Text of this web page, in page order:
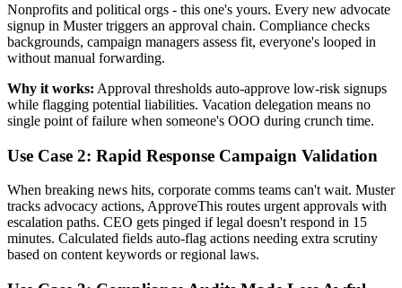
Nonprofits and political orgs - this one's yours. Every new advocate
signup in Muster triggers an approval chain. Compliance checks
backgrounds, campaign managers assess fit, everyone's looped in
without manual forwarding.
Why it works: Approval thresholds auto-approve low-risk signups
while flagging potential liabilities. Vacation delegation means no
single point of failure when someone's OOO during crunch time.
Use Case 2: Rapid Response Campaign Validation
When breaking news hits, corporate comms teams can't wait. Muster
tracks advocacy actions, ApproveThis routes urgent approvals with
escalation paths. CEO gets pinged if legal doesn't respond in 15
minutes. Calculated fields auto-flag actions needing extra scrutiny
based on content keywords or regional laws.